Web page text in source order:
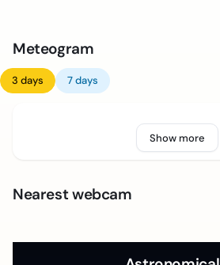
Meteogram
3 days 7 days
Show more
Nearest webcam